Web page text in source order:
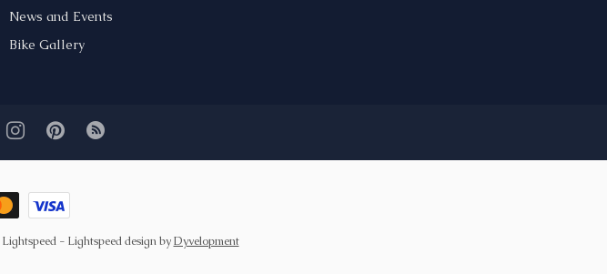
News and Events
Bike Gallery
Lightspeed- Lightspeed designbyDyvelopment